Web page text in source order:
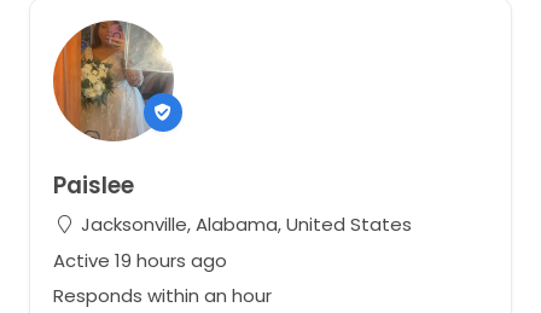
Paislee
Jacksonville, Alabama, United States
Active 19 hours ago
Responds within an hour